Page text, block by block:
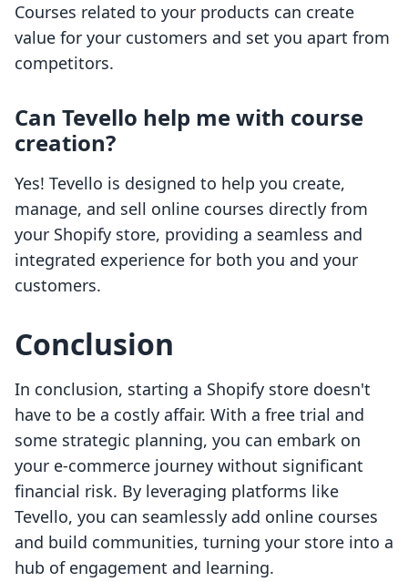
Courses related to your products can create
value for your customers and set you apart from
competitors.
Can Tevello help me with course
creation?
Yes! Tevello is designed to help you create,
manage, and sell online courses directly from
your Shopify store, providing a seamless and
integrated experience for both you and your
customers.
Conclusion
In conclusion, starting a Shopify store doesn't
have to be a costly affair. With a free trial and
some strategic planning, you can embark on
your e-commerce journey without significant
financial risk. By leveraging platforms like
Tevello, you can seamlessly add online courses
and build communities, turning your store into a
hub of engagement and learning.